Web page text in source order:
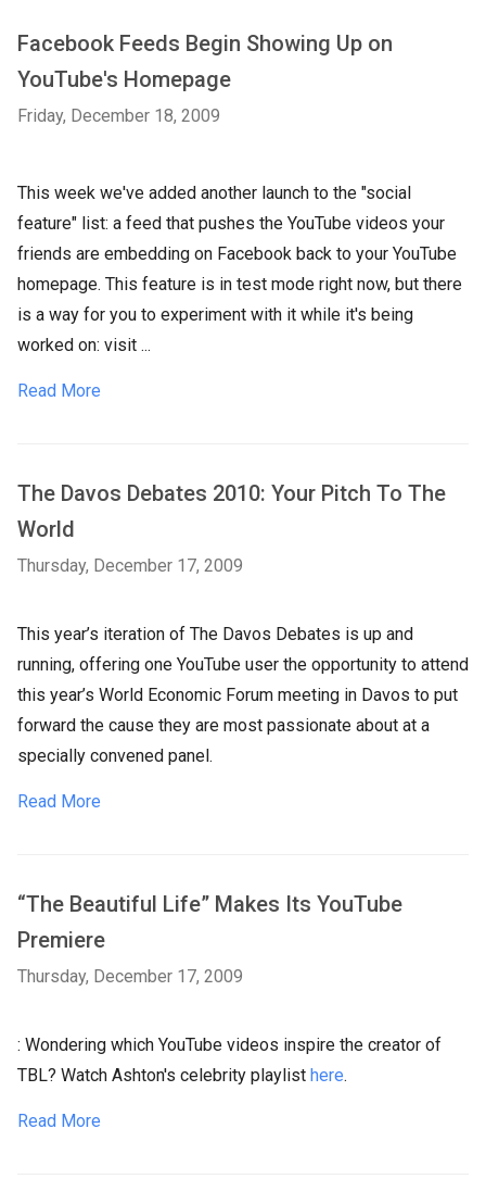
Facebook Feeds Begin Showing Up on
YouTube's Homepage
Friday, December 18, 2009
This week we've added another launch to the "social
feature" list: a feed that pushes the YouTube videos your
friends are embedding on Facebook back to your YouTube
homepage. This feature is in test mode right now, but there
is a way for you to experiment with it while it's being
worked on: visit ...
Read More
The Davos Debates 2010: Your Pitch To The
World
Thursday, December 17, 2009
This year’s iteration of The Davos Debates is up and
running, offering one YouTube user the opportunity to attend
this year’s World Economic Forum meeting in Davos to put
forward the cause they are most passionate about at a
specially convened panel.
Read More
“The Beautiful Life” Makes Its YouTube
Premiere
Thursday, December 17, 2009
: Wondering which YouTube videos inspire the creator of
TBL? Watch Ashton's celebrity playlist here.
Read More